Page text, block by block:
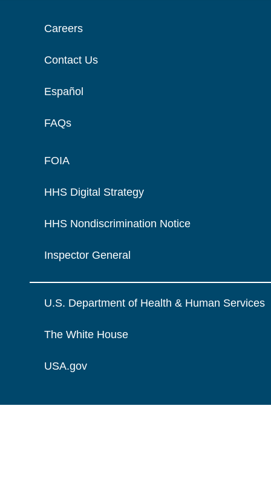
Careers
Contact Us
Español
FAQs
FOIA
HHS Digital Strategy
HHS Nondiscrimination Notice
Inspector General
U.S. Department of Health & Human Services
The White House
USA.gov